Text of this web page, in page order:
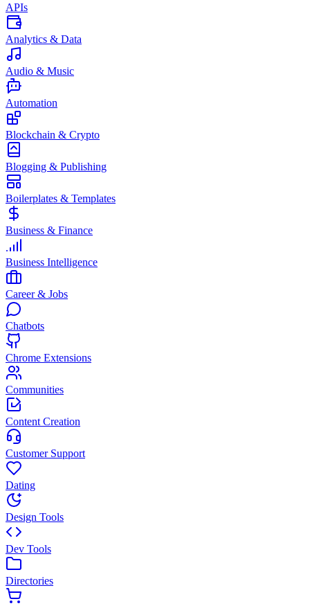
APIs
Analytics & Data
Audio & Music
Automation
Blockchain & Crypto
Blogging & Publishing
Boilerplates & Templates
Business & Finance
Business Intelligence
Career & Jobs
Chatbots
Chrome Extensions
Communities
Content Creation
Customer Support
Dating
Design Tools
Dev Tools
Directories